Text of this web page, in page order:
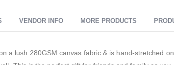
VENDOR INFO MORE PRODUCTS
a lush 280GSM canvas fabric & is hand-stretched